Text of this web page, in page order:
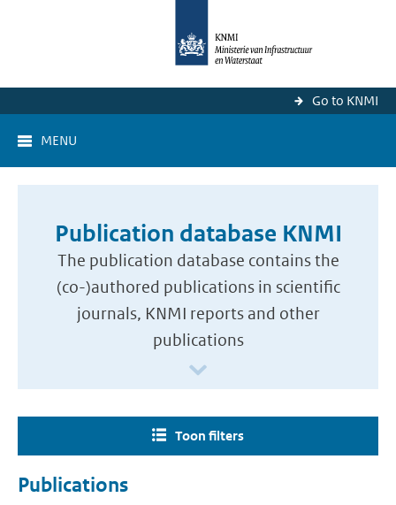
Go to KNMI
MENU
Publication database KNMI
The publication database contains the
(co-)authored publications in scientific
journals, KNMI reports and other
publications
Toon filters
Publications